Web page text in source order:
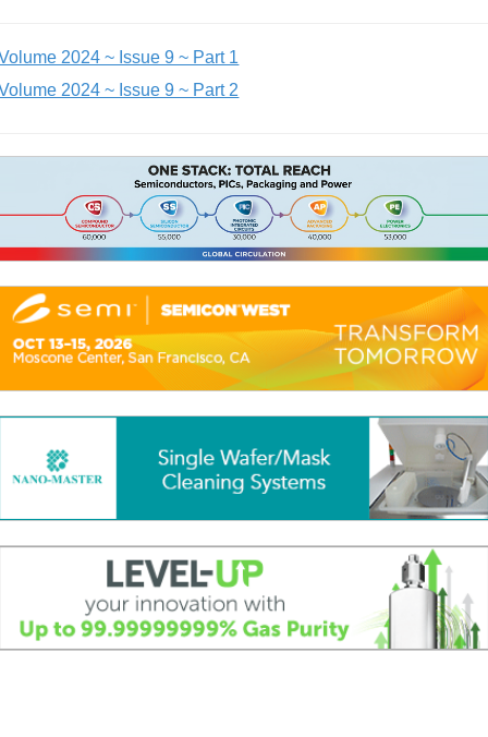
2024 ~ Issue 9 ~ Part 1
2024 ~ Issue 9 ~ Part 2